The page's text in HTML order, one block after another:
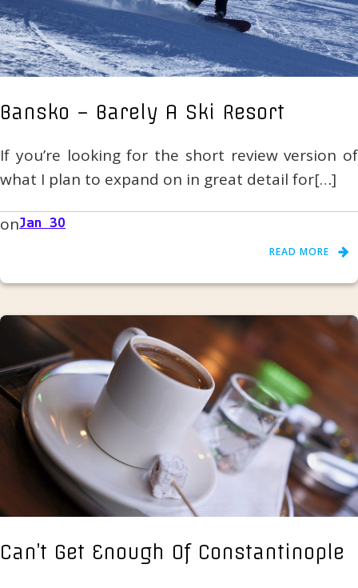
Bansko – Barely A Ski Resort
If you’re looking for the short review version of
what I plan to expand on in great detail for[…]
onJan 30
READ MORE
Can’t Get Enough Of Constantinople